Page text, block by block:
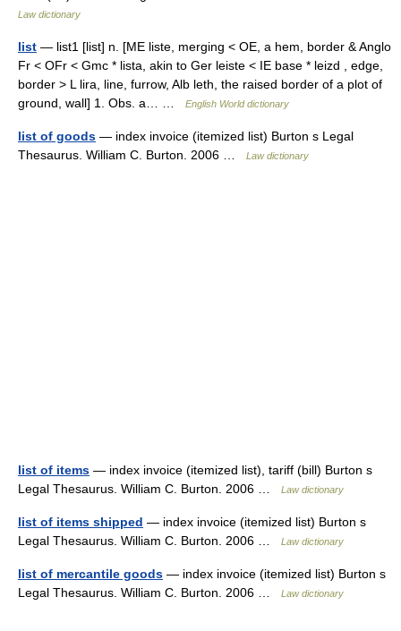
Law dictionary
list — list1 [list] n. [ME liste, merging < OE, a hem, border & Anglo
Fr < OFr < Gmc * lista, akin to Ger leiste < IE base * leizd , edge,
border > L lira, line, furrow, Alb leth, the raised border of a plot of
ground, wall] 1. Obs. a… …
English World dictionary
list of goods — index invoice (itemized list) Burton s Legal
Thesaurus. William C. Burton. 2006 …
Law dictionary
list of items — index invoice (itemized list), tariff (bill) Burton s
Legal Thesaurus. William C. Burton. 2006 …
Law dictionary
list of items shipped — index invoice (itemized list) Burton s
Legal Thesaurus. William C. Burton. 2006 …
Law dictionary
list of mercantile goods — index invoice (itemized list) Burton s
Legal Thesaurus. William C. Burton. 2006 …
Law dictionary